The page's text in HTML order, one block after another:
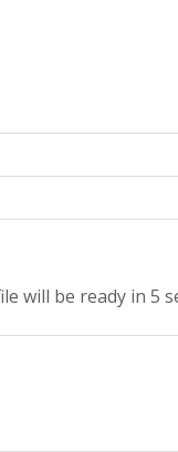
will be ready in 5